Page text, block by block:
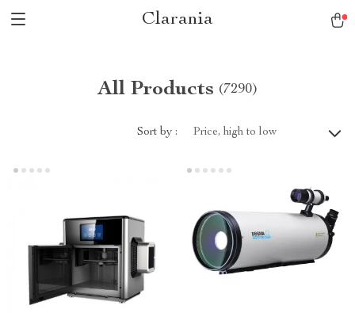
Clarania
All Products (7290)
Sort by : Price, high to low